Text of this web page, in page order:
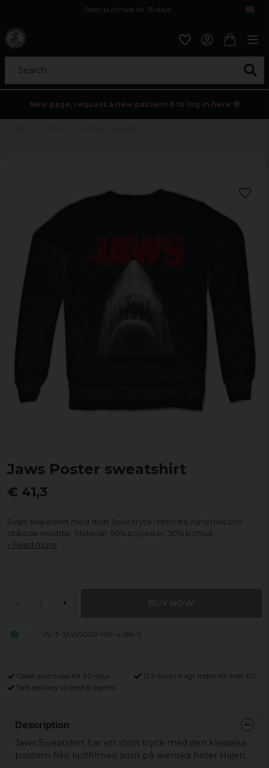
Open purchase for 30 days
Search...
New page, request a new password to log in here 💀
Jaws Poster sweatshirt
€ 41,3
Svart sweatshirt med stort Jaws-tryck i retrostil, rund hals och
ribbade muddar. Material: 50% polyester, 50% bomull.
Read more
- +
UV-3-JAWS002-H61-4-BK-S
Open purchase for 30 days
12,9 euro i fragt inden for hele EU
Safe delivery to postal agents
Description
Jaws Sweatshirt har ett stort tryck med den klassiska
postern från kultfilmen som på svenska heter Hajen.